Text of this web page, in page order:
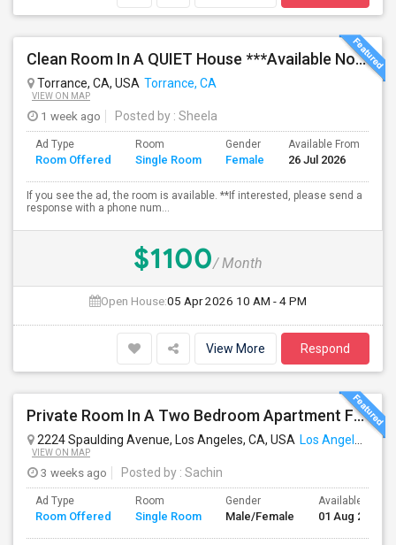
Clean Room In A QUIET House ***Available Now***
Torrance, CA, USA Torrance, CA
VIEW ON MAP
1 week ago Posted by : Sheela
Ad Type
Room Offered
Room
Single Room
Gender
Female
Available From
26 Jul 2026
If you see the ad, the room is available. **If interested, please send a
response with a phone num...
$1100/ Month
Open House:05 Apr 2026 10 AM - 4 PM
View More Respond
Private Room In A Two Bedroom Apartment For Rent
2224 Spaulding Avenue, Los Angeles, CA, USA Los Angeles, CA
VIEW ON MAP
3 weeks ago Posted by : Sachin
Ad Type
Room Offered
Room
Single Room
Gender
Male/Female
Available From
01 Aug 2026